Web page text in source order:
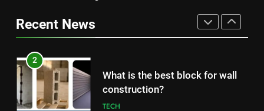
3
The Main Reason for Skewered
Solutions
FOOD
4
Recent News
Simple and Budget-Friendly Iftar
construction?
TECH